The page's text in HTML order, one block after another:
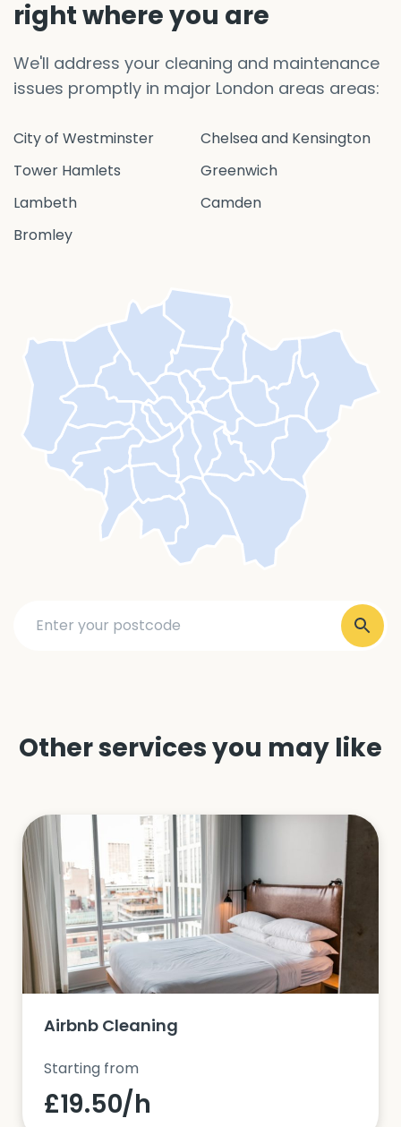
right where you are
We'll address your cleaning and maintenance
issues promptly in major London areas areas:
City of Westminster
Chelsea and Kensington
Tower Hamlets
Greenwich
Lambeth
Camden
Bromley
Other services you may like
Airbnb Cleaning
Starting from
£19.50/h